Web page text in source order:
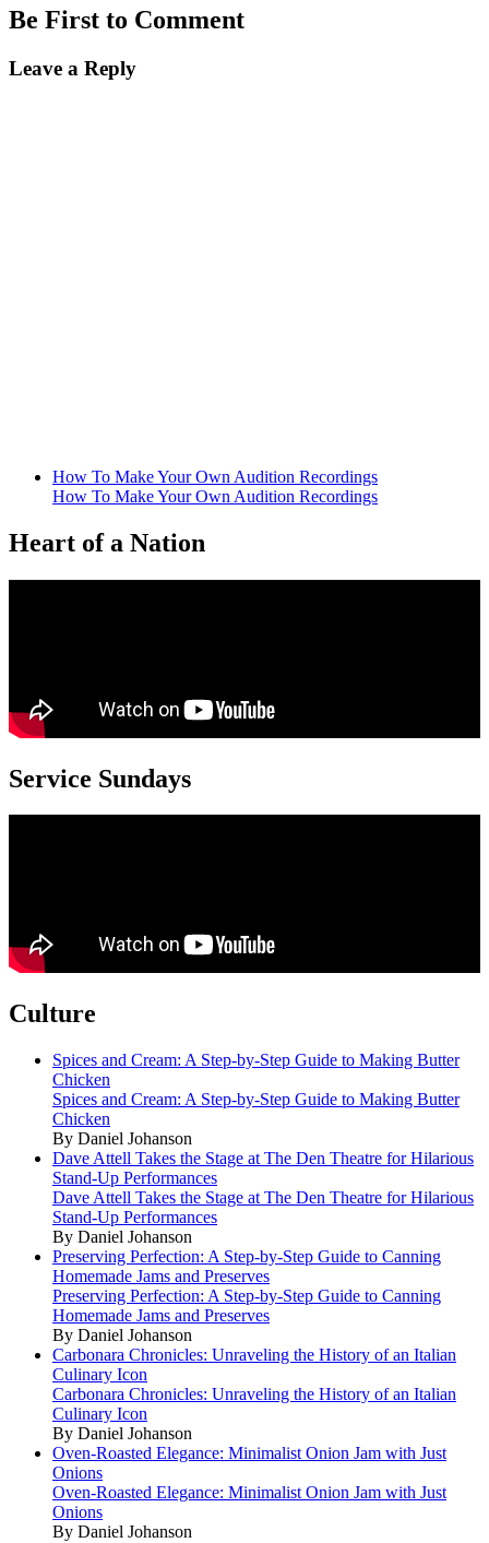
Be First to Comment
Leave a Reply
How To Make Your Own Audition Recordings
How To Make Your Own Audition Recordings
Heart of a Nation
Service Sundays
Culture
Spices and Cream: A Step-by-Step Guide to Making Butter
Chicken
Spices and Cream: A Step-by-Step Guide to Making Butter
Chicken
By Daniel Johanson
Dave Attell Takes the Stage at The Den Theatre for Hilarious
Stand-Up Performances
Dave Attell Takes the Stage at The Den Theatre for Hilarious
Stand-Up Performances
By Daniel Johanson
Preserving Perfection: A Step-by-Step Guide to Canning
Homemade Jams and Preserves
Preserving Perfection: A Step-by-Step Guide to Canning
Homemade Jams and Preserves
By Daniel Johanson
Carbonara Chronicles: Unraveling the History of an Italian
Culinary Icon
Carbonara Chronicles: Unraveling the History of an Italian
Culinary Icon
By Daniel Johanson
Oven-Roasted Elegance: Minimalist Onion Jam with Just
Onions
Oven-Roasted Elegance: Minimalist Onion Jam with Just
Onions
By Daniel Johanson